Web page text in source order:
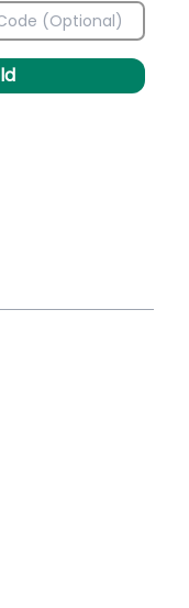
selected